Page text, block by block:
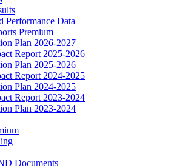
Performance Data
Premium
Plan 2026-2027
Report 2025-2026
Plan 2025-2026
Report 2024-2025
Plan 2024-2025
Report 2023-2024
Plan 2023-2024
Documents